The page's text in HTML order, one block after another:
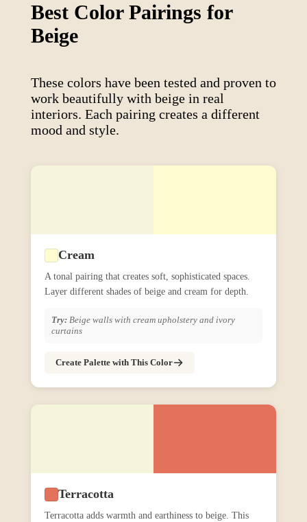
Best Color Pairings for
Beige
These colors have been tested and proven to
work beautifully with beigein real
interiors. Each pairing creates a different
mood and style.
Cream
A tonal pairing that creates soft, sophisticated spaces.
Layer different shades of beige and cream for depth.
Try: Beige walls with cream upholstery and ivory
curtains
Create Palette with This Color
Terracotta
Terracotta adds warmth and earthiness to beige. This